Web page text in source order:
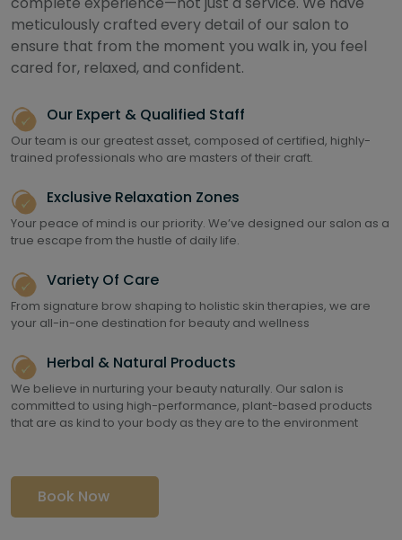
meticulously crafted every detail of our salon to
ensure that from the moment you walk in, you feel
cared for, relaxed, and confident.
Our Expert & Qualified Staff
Our team is our greatest asset, composed of certified, highly-
trained professionals who are masters of their craft.
Exclusive Relaxation Zones
Your peace of mind is our priority. We’ve designed our salon as a
true escape from the hustle of daily life.
Variety Of Care
From signature brow shaping to holistic skin therapies, we are
your all-in-one destination for beauty and wellness
Herbal & Natural Products
We believe in nurturing your beauty naturally. Our salon is
committed to using high-performance, plant-based products
that are as kind to your body as they are to the environment
Book Now